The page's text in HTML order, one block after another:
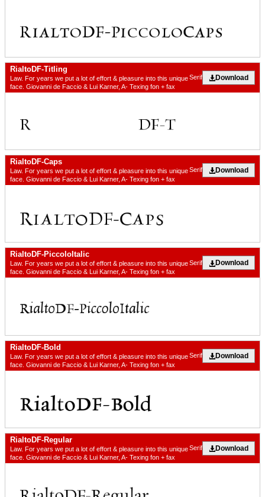
RialtoDF-Titling
Law. For years we put a lot of effort & pleasure into this unique
face. Giovanni de Faccio & Lui Karner, A- Texing fon + fax
Download
Serif
RialtoDF-Caps
Law. For years we put a lot of effort & pleasure into this unique
face. Giovanni de Faccio & Lui Karner, A- Texing fon + fax
Download
Serif
RialtoDF-PiccoloItalic
Law. For years we put a lot of effort & pleasure into this unique
face. Giovanni de Faccio & Lui Karner, A- Texing fon + fax
Download
Serif
RialtoDF-Bold
Law. For years we put a lot of effort & pleasure into this unique
face. Giovanni de Faccio & Lui Karner, A- Texing fon + fax
Download
Serif
RialtoDF-Regular
Law. For years we put a lot of effort & pleasure into this unique
face. Giovanni de Faccio & Lui Karner, A- Texing fon + fax
Download
Serif